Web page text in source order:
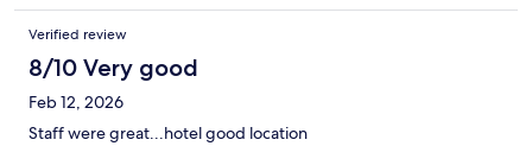
Verified review
8/10 Very good
Feb 12, 2026
Staff were great...hotel good location